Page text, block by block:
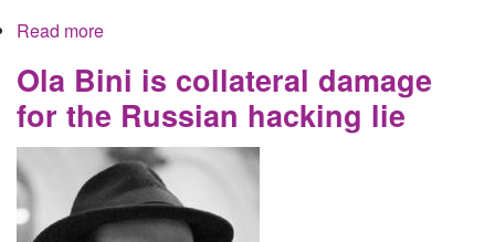
Read more
Ola Bini is collateral damage
for the Russian hacking lie